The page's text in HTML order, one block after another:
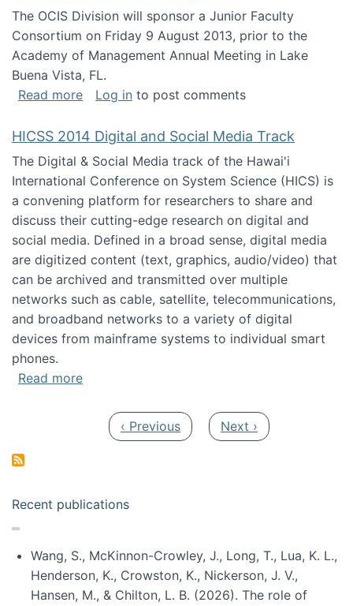
The OCIS Division will sponsor a Junior Faculty
Consortium on Friday 9 August 2013, prior to the
Academy of Management Annual Meeting in Lake
Buena Vista, FL.
Read moreabout Academy of Management Junior
Log in to post comments
HICSS 2014 Digital and Social Media Track
The Digital & Social Media track of the Hawai'i
International Conference on System Science (HICS) is
a convening platform for researchers to share and
discuss their cutting-edge research on digital and
social media. Defined in a broad sense, digital media
are digitized content (text, graphics, audio/video) that
can be archived and transmitted over multiple
networks such as cable, satellite, telecommunications,
and broadband networks to a variety of digital
devices from mainframe systems to individual smart
phones.
Read moreabout HICSS 2014 Digital and Social Media
Previous page
‹ Previous Next page
Next ›
Recent publications
Wang, S., McKinnon-Crowley, J., Long, T., Lua, K. L.,
Henderson, K., Crowston, K., Nickerson, J. V.,
Hansen, M., & Chilton, L. B. (2026). The role of